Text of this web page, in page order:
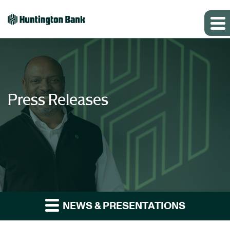
Press Releases
NEWS & PRESENTATIONS